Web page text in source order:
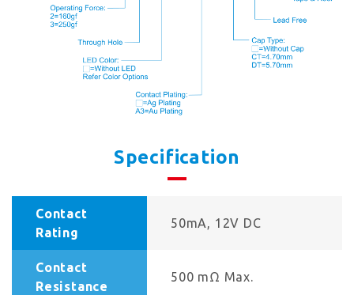
Specification
Contact
Rating
50mA, 12V DC
Contact
Resistance
500 mΩ Max.